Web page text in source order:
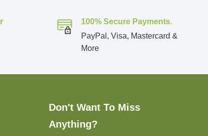
100% Secure Payments.
PayPal, Visa, Mastercard &
More
Don't Want To Miss
Anything?